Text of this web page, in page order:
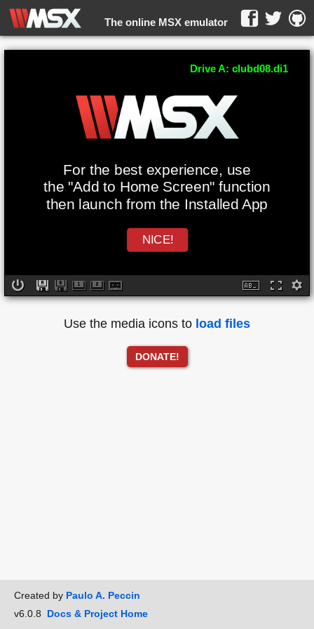
The online MSX emulator
WebMSX -
For the best experience, use
the "Add to Home Screen" function
then launch from the Installed App
NICE!
Drive A: clubd08.di1
Use the media icons to load files
DONATE!
Created by Paulo A. Peccin
v6.0.8 Docs & Project Home